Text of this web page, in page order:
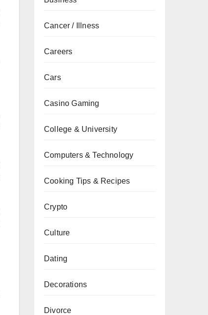
Cancer / Illness
Careers
Cars
Casino Gaming
College & University
Computers & Technology
Cooking Tips & Recipes
Crypto
Culture
Dating
Decorations
Divorce